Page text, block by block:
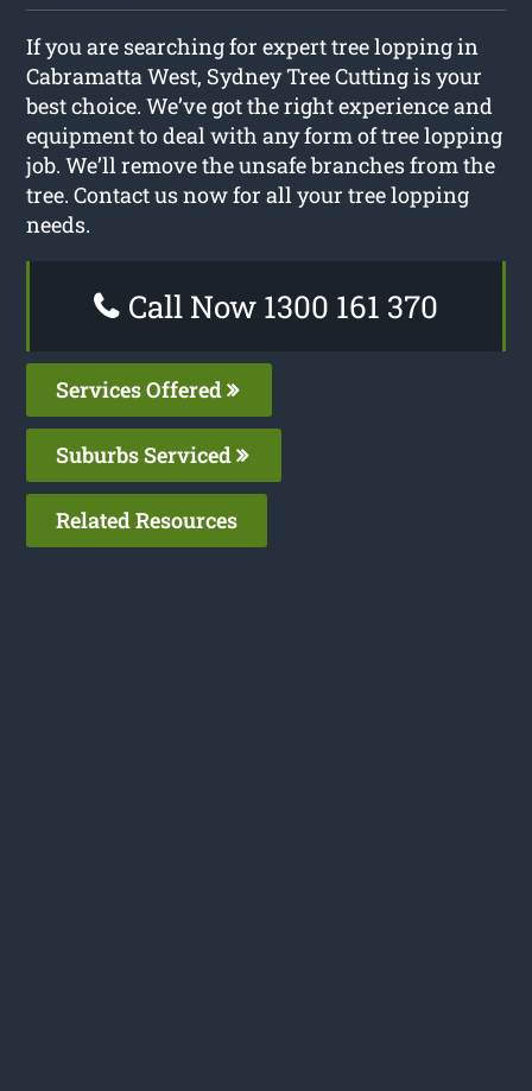
If you are searching for expert tree lopping in
Cabramatta West, Sydney Tree Cutting is your
best choice. We’ve got the right experience and
equipment to deal with any form of tree lopping
job. We’ll remove the unsafe branches from the
tree. Contact us now for all your tree lopping
needs.
Call Now 1300 161 370
Services Offered
Suburbs Serviced
Related Resources